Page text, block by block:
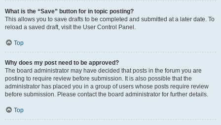
What is the “Save” button for in topic posting?
This allows you to save drafts to be completed and submitted at a later date. To
reload a saved draft, visit the User Control Panel.
Top
Why does my post need to be approved?
The board administrator may have decided that posts in the forum you are
posting to require review before submission. It is also possible that the
administrator has placed you in a group of users whose posts require review
before submission. Please contact the board administrator for further details.
Top